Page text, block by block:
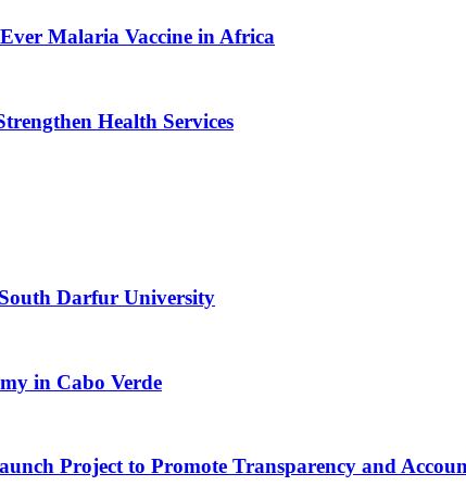
Malaria Vaccine in Africa
Health Services
Darfur University
in Cabo Verde
Project to Promote Transparency and